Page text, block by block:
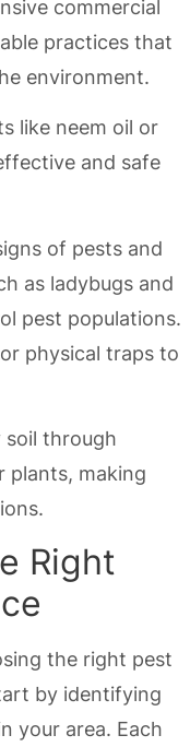
commercial
practices that
environment.
like neem oil or
and safe
of pests and
as ladybugs and
pest populations.
physical traps to
soil through
plants, making
Right
the right pest
by identifying
your area. Each